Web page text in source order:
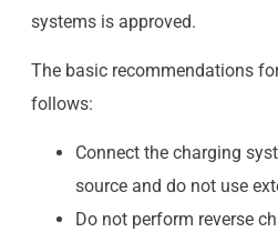
systems is approved.
The basic recommendations
follows:
Connect the charging
source and do not use
Do not perform reverse